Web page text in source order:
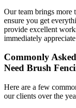
Our team brings more
ensure you get
provide excellent
immediately
Commonly
Need Brush
Here are a few
our clients over the